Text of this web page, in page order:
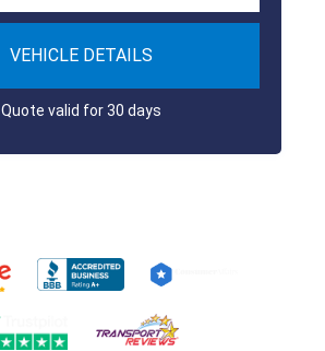
VEHICLE DETAILS
Quote valid for 30 days